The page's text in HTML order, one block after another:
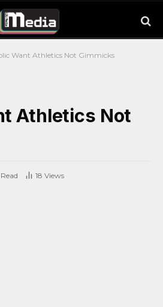
Want Athletics Not Gimmicks
Athletics Not
18 Views